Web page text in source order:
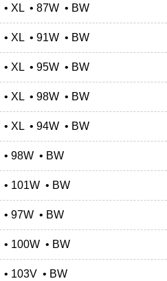
XL • 87W • BW
XL • 91W • BW
XL • 95W • BW
XL • 98W • BW
XL • 94W • BW
98W • BW
101W • BW
97W • BW
100W • BW
103V • BW